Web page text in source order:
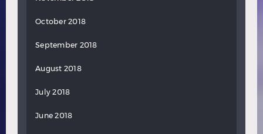
October 2018
September 2018
August 2018
July 2018
June 2018